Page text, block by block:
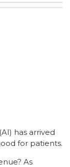
has arrived
for patients.
As